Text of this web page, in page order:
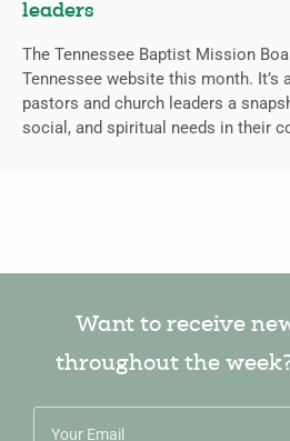
leaders
The Tennessee Baptist Mission
Tennessee website this month. It’s
pastors and church leaders a
social, and spiritual needs in their
Want to receive
throughout the